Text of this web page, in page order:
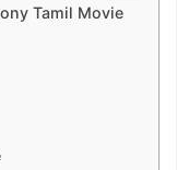
Tamil Movie